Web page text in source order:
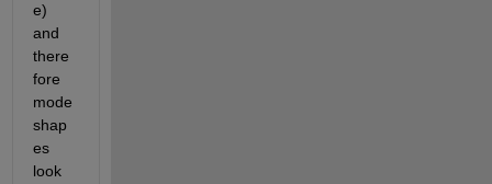
e)
and
there
fore
mode
shap
es
look